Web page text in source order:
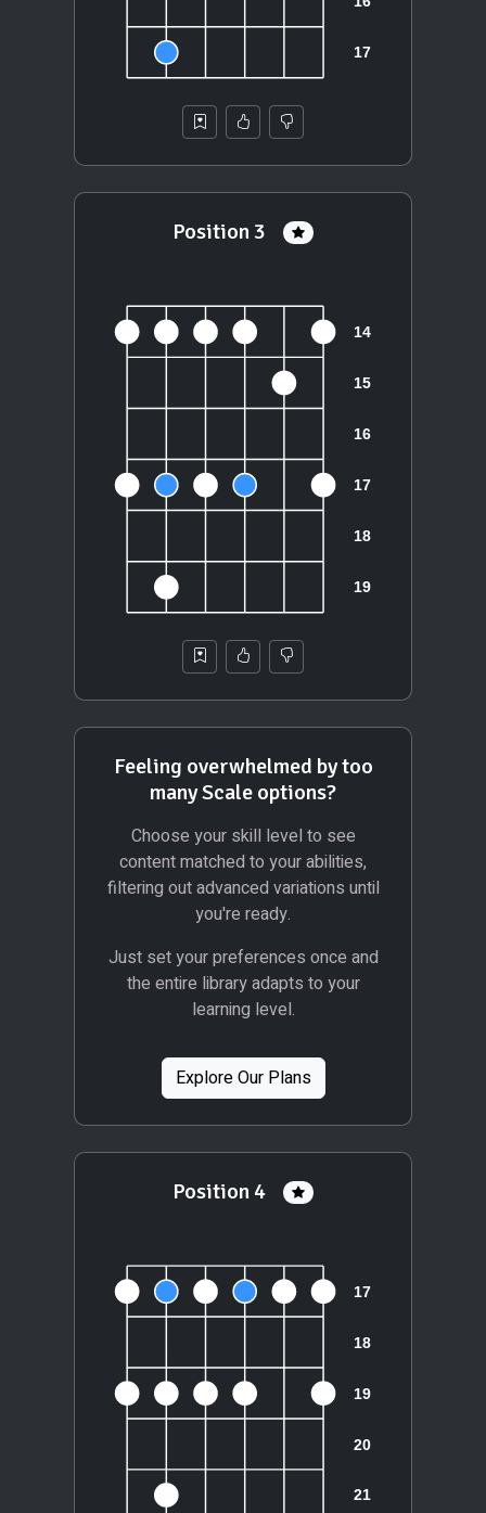
Position 3
Feeling overwhelmed by too
many Scale options?
Choose your skill level to see
content matched to your abilities,
filtering out advanced variations until
you're ready.
Just set your preferences once and
the entire library adapts to your
learning level.
Explore Our Plans
Position 4